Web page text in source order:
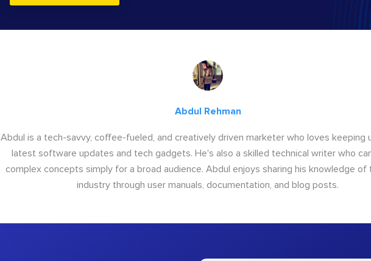
Abdul Rehman
Abdul is a tech-savvy, coffee-fueled, and creatively driven marketer who loves keeping
latest software updates and tech gadgets. He's also a skilled technical writer who
complex concepts simply for a broad audience. Abdul enjoys sharing his knowledge of
industry through user manuals, documentation, and blog posts.